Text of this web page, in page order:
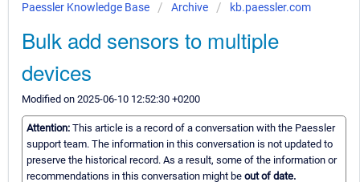
Paessler Knowledge Base Archive kb.paessler.com
Bulk add sensors to multiple
devices
Modified on 2025-06-10 12:52:30 +0200
Attention: This article is a record of a conversation with the Paessler
support team. The information in this conversation is not updated to
preserve the historical record. As a result, some of the information or
recommendations in this conversation might be out of date.